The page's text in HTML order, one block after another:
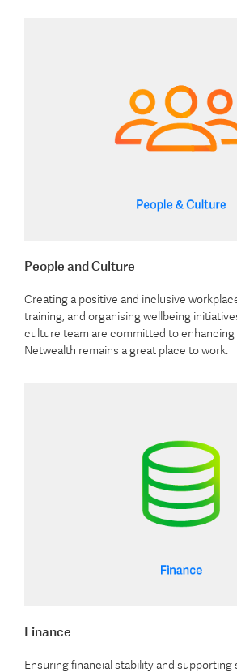
People and Culture
Creating a positive and inclusive
training, and organising wellbeing
culture team are committed to
Netwealth remains a great place to work.
Finance
Ensuring financial stability and